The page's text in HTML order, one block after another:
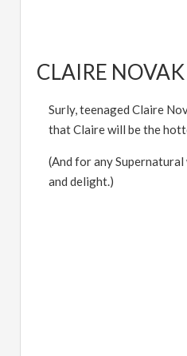
CLAIRE NOVAK
Surly, teenaged Claire
that Claire will be the
(And for any
and delight.)